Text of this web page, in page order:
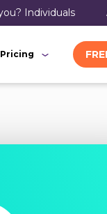
individuals
Pricing